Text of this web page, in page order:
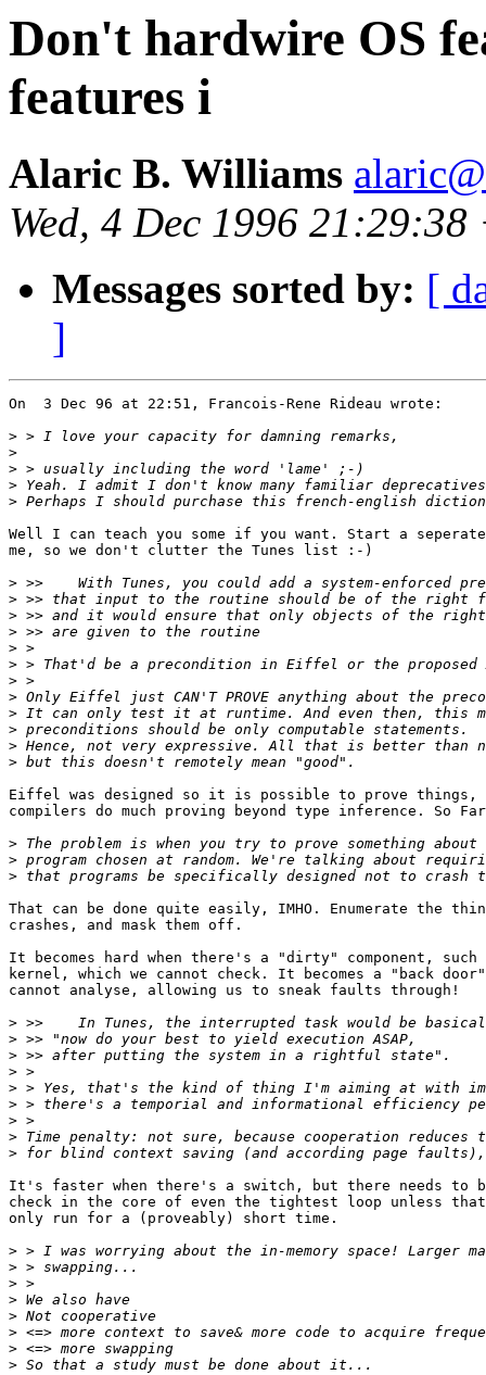
Don't hardwire OS
features i
Alaric B. Williams
Wed, 4 Dec 1996 21:29:38
Messages sorted by: [
]
On  3 Dec 96 at 22:51, Francois-Rene Rideau wrote:
>
>
>
>
>
Well I can teach you some if you want. Start a
me, so we don't clutter the Tunes list :-)
>
>
>
>
>
>
>
>
>
>
>
>
Eiffel was designed so it is possible to prove
compilers do much proving beyond type inference. So
>
>
>
That can be done quite easily, IMHO. Enumerate the
crashes, and mask them off.
It becomes hard when there's a "dirty" component, such
kernel, which we cannot check. It becomes a "back
cannot analyse, allowing us to sneak faults through!
>
>
>
>
>
>
>
>
>
It's faster when there's a switch, but there needs to
check in the core of even the tightest loop unless
only run for a (proveably) short time.
>
>
>
>
>
>
>
>